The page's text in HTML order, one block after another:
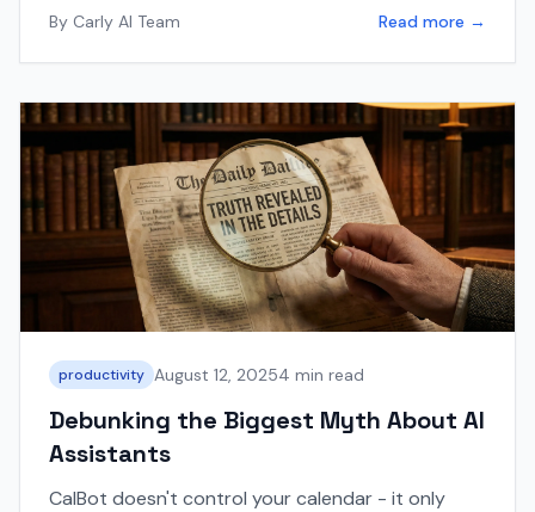
By Carly AI Team Read more →
productivity August 12, 20254 min read
Debunking the Biggest Myth About AI
Assistants
CalBot doesn't control your calendar - it only